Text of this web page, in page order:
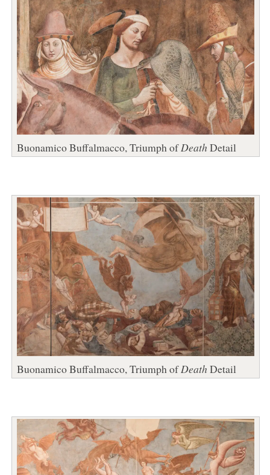
Buonamico Buffalmacco, Triumph ofDeath Detail
Buonamico Buffalmacco, Triumph ofDeath Detail